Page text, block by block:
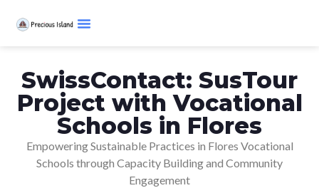
SwissContact: SusTour
Project with Vocational
Schools in Flores
Empowering Sustainable Practices in Flores Vocational
Schools through Capacity Building and Community
Engagement